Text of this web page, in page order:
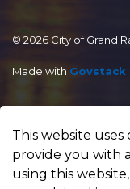
© 2026 City of Grand
Made with Govstack
This website
provide you with
using this